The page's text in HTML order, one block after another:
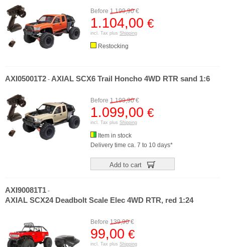
Before 1.199,90€
1.104,00 €
incl. Tax plus Shipping
Restocking
AXI05001T2 - AXIAL SCX6 Trail Honcho 4WD RTR sand 1:6
Before 1.199,90€
1.099,00 €
incl. Tax plus Shipping
Item in stock
Delivery time ca. 7 to 10 days*
Add to cart
AXI90081T1 -
AXIAL SCX24 Deadbolt Scale Elec 4WD RTR, red 1:24
Before 139,90€
99,00 €
incl. Tax plus Shipping